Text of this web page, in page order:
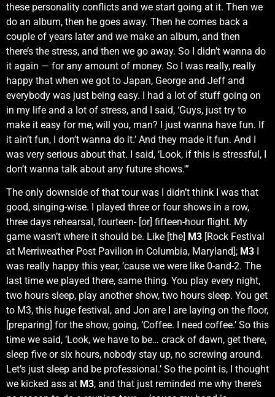
these personality conflicts and we start going at it. Then we
do an album, then he goes away. Then he comes back a
couple of years later and we make an album, and then
there’s the stress, and then we go away. So I didn’t wanna do
it again — for any amount of money. So I was really, really
happy that when we got to Japan, George and Jeff and
everybody was just being easy. I had a lot of stuff going on
in my life and a lot of stress, and I said, ‘Guys, just try to
make it easy for me, will you, man? I just wanna have fun. If
it ain’t fun, I don’t wanna do it.’ And they made it fun. And I
was very serious about that. I said, ‘Look, if this is stressful, I
don’t wanna talk about any future shows.'”
The only downside of that tour was I didn’t think I was that
good, singing-wise. I played three or four shows in a row,
three days rehearsal, fourteen- [or] fifteen-hour flight. My
game wasn’t where it should be. Like [the] M3 [Rock Festival
at Merriweather Post Pavilion in Columbia, Maryland]; M3 I
was really happy this year, ’cause we were like 0-and-2. The
last time we played there, same thing. You play every night,
two hours sleep, play another show, two hours sleep. You get
to M3, this huge festival, and Jon are I are laying on the floor,
[preparing] for the show, going, ‘Coffee. I need coffee.’ So this
time we said, ‘Look, we have to be… crack of dawn, get there,
sleep five or six hours, nobody stay up, no screwing around.
Let’s just sleep and be professional.’ So the point is, I thought
we kicked ass at M3, and that just reminded me why there’s